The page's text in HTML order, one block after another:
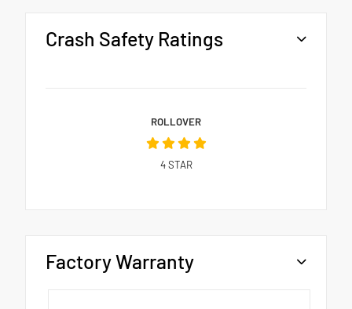
Crash Safety Ratings
ROLLOVER
4STAR
Factory Warranty